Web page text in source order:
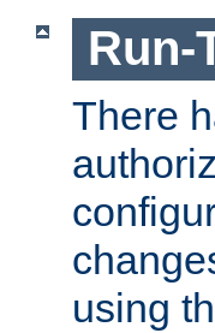
Run-
There
using